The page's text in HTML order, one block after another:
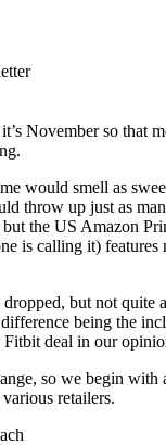
November so that
would smell as
throw up just as
the US Amazon
is calling it)
but not quite
being the
Fitbit deal in our
so we begin with
retailers.